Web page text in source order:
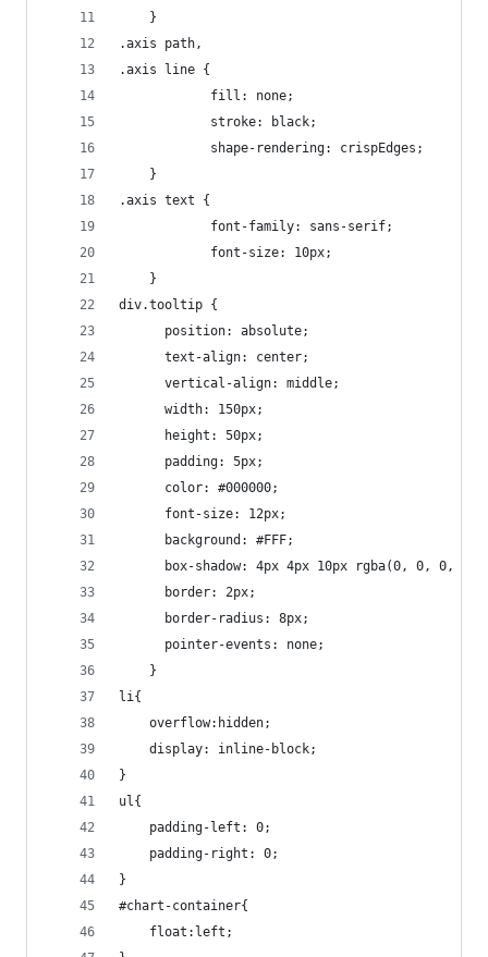
	}
.axis path,
.axis line {
			fill: none;
			stroke: black;
			shape-rendering: crispEdges;
	}
.axis text {
			font-family: sans-serif;
	}
div.tooltip {
	  position: absolute;
	  text-align: center;
	  vertical-align: middle;
	  width: 150px;
	  height: 50px;
	  padding: 5px;
	  color: #000000;
	  font-size: 12px;
	  background: #FFF;
box-shadow: 4px 4px 10px rgba(0, 0, 0,
	  border: 2px;
	  border-radius: 8px;
	  pointer-events: none;
	}
li{
	overflow:hidden;
	display: inline-block;
}
ul{
	padding-left: 0;
	padding-right: 0;
}
#chart-container{
	float:left;